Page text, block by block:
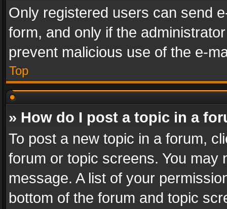
Only registered users can send
form, and only if the
prevent malicious use of the e-
Top
» How do I post a topic in a
To post a new topic in a forum,
forum or topic screens. You
message. A list of your
bottom of the forum and topic